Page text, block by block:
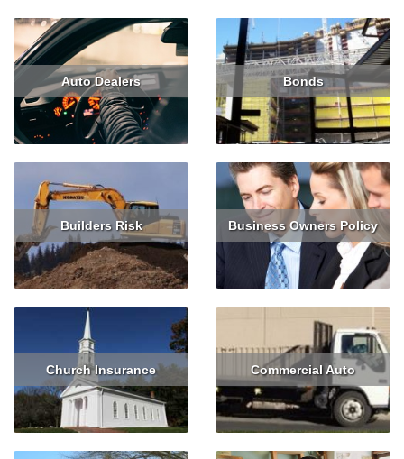
Auto Dealers
Read More Get Quote
Bonds
Read More Get Quote
Builders Risk
Read More Get Quote
Business Owners Policy
Read More Get Quote
Church Insurance
Read More Get Quote
Commercial Auto
Read More Get Quote